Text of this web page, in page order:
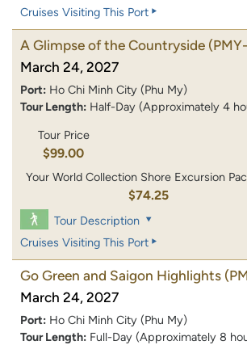
Cruises Visiting This Port
A Glimpse of the Countryside
March 24, 2027
Port: Ho Chi Minh City (Phu My)
Tour Length: Half-Day (Approximately 4
Tour Price
$99.00
Your World Collection Shore Excursion
$74.25
Tour Description
Cruises Visiting This Port
Go Green and Saigon Highlights
March 24, 2027
Port: Ho Chi Minh City (Phu My)
Tour Length: Full-Day (Approximately 8